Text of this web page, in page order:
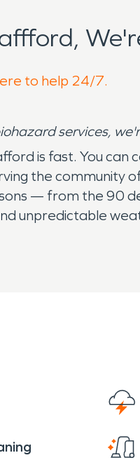
to help 24/7.
services,
is fast. You can
the community
— from the 90
unpredictable
there’s no job